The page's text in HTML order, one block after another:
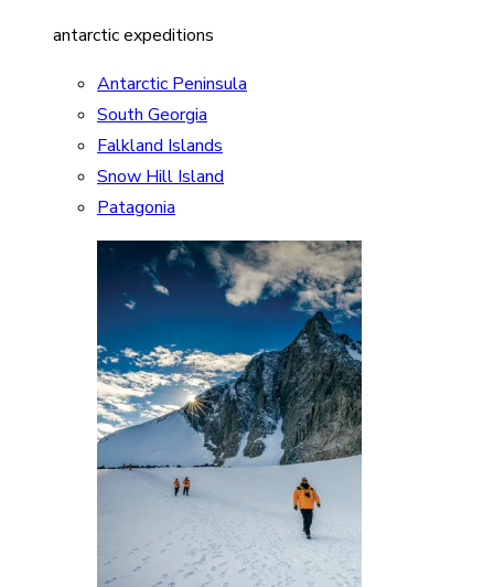
antarctic expeditions
Antarctic Peninsula
South Georgia
Falkland Islands
Snow Hill Island
Patagonia